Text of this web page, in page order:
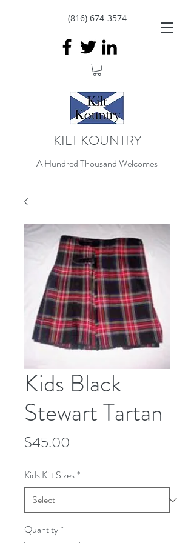
(816) 674-3574
KILT KOUNTRY
A Hundred Thousand Welcomes
Kids Black
Stewart Tartan
$45.00
Kids Kilt Sizes*
Quantity*